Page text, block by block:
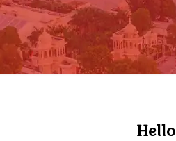
Hello